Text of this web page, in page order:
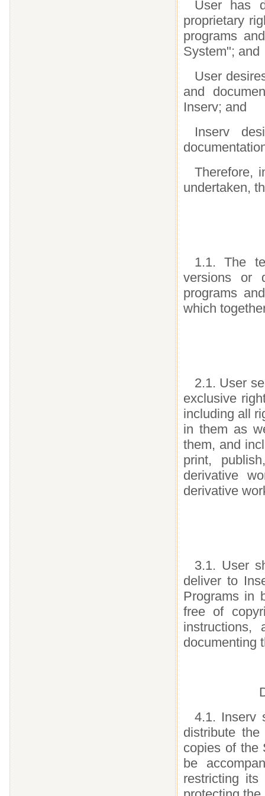
User has
proprietary
programs
System"; and
User
and
Inserv; and
Inserv
Therefore,
undertaken,
1.1. The
versions or
programs
which
2.1. User
exclusive
including all
in them as
them, and
print,
derivative
derivative
3.1. User
deliver to
Programs in
free of
instructions,
documenting
4.1. Inserv
distribute
copies of the
be
restricting